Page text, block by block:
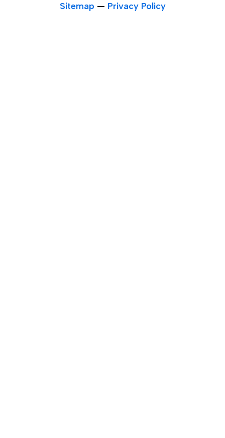
Sitemap — Privacy Policy